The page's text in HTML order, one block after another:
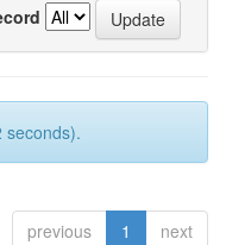
seconds).
previous 1 next